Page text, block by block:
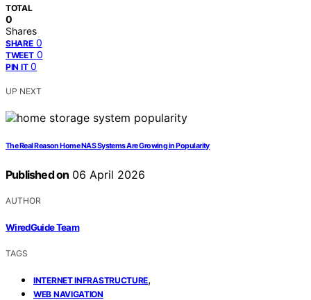
TOTAL
0
Shares
SHARE 0
TWEET 0
PIN IT 0
UP NEXT
The Real Reason Home NAS Systems Are Growing in Popularity
Published on 06 April 2026
AUTHOR
WiredGuide Team
TAGS
INTERNET INFRASTRUCTURE,
WEB NAVIGATION